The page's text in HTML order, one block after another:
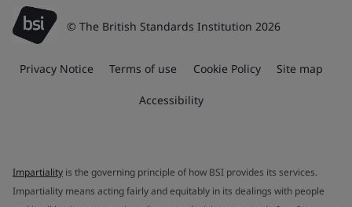
© The British Standards Institution 2026
Privacy Notice Terms of use Cookie Policy Site map
Accessibility
Impartiality is the governing principle of how BSI provides its services.
Impartiality means acting fairly and equitably in its dealings with people